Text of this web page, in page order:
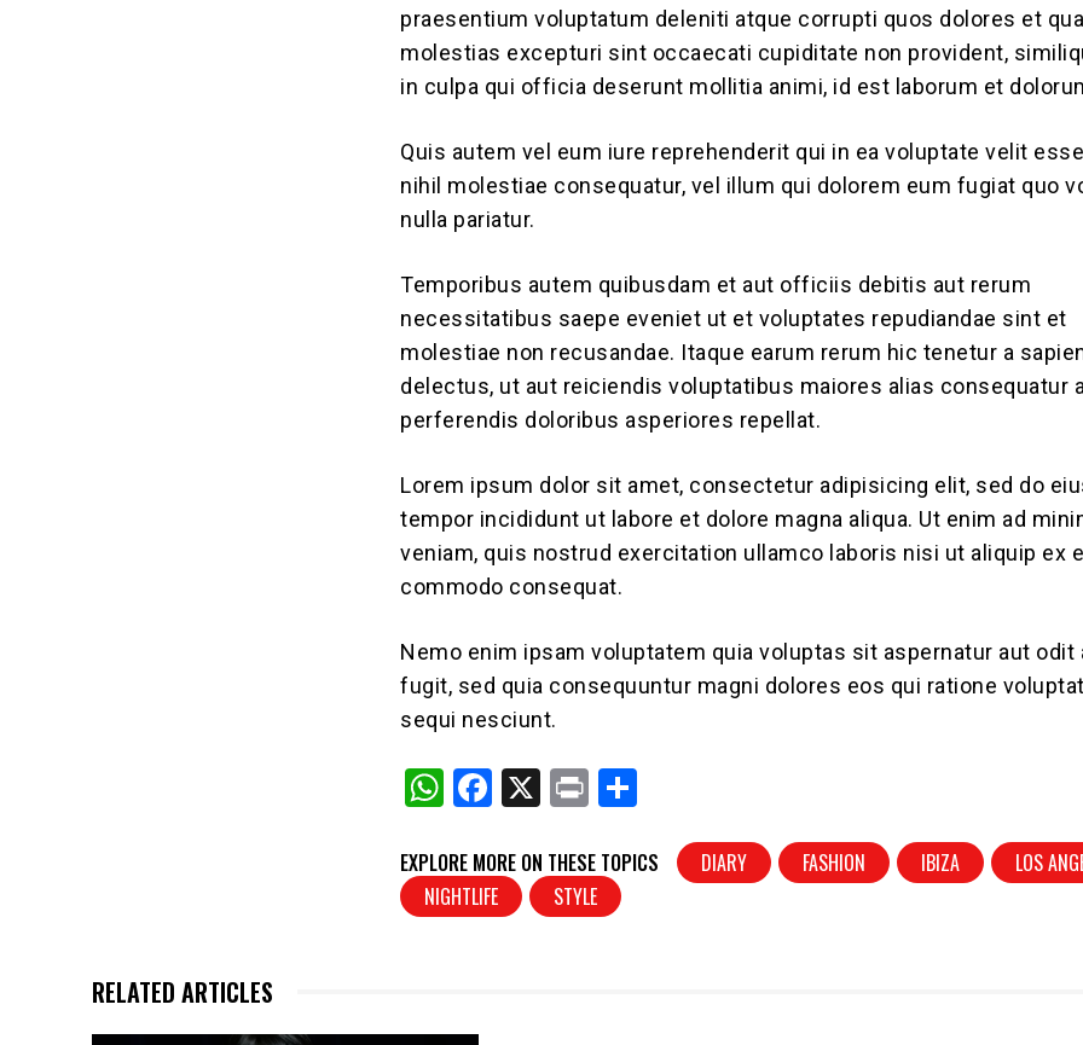
praesentium voluptatum deleniti atque corrupti quos dolores et
molestias excepturi sint occaecati cupiditate non provident,
in culpa qui officia deserunt mollitia animi, id est laborum et
Quis autem vel eum iure reprehenderit qui in ea voluptate velit
nihil molestiae consequatur, vel illum qui dolorem eum fugiat quo
nulla pariatur.
Temporibus autem quibusdam et aut officiis debitis aut rerum
necessitatibus saepe eveniet ut et voluptates repudiandae sint et
molestiae non recusandae. Itaque earum rerum hic tenetur a
delectus, ut aut reiciendis voluptatibus maiores alias consequatur
perferendis doloribus asperiores repellat.
Lorem ipsum dolor sit amet, consectetur adipisicing elit, sed do
tempor incididunt ut labore et dolore magna aliqua. Ut enim ad
veniam, quis nostrud exercitation ullamco laboris nisi ut aliquip ex
commodo consequat.
Nemo enim ipsam voluptatem quia voluptas sit aspernatur aut odit
fugit, sed quia consequuntur magni dolores eos qui ratione
sequi nesciunt.
W
at
s
F
c
e
X
Pr
t
ar
EXPLORE MORE ON THESE TOPICS DIARY FASHION IBIZA
LOS
NIGHTLIFE
STYLE
RELATED ARTICLES